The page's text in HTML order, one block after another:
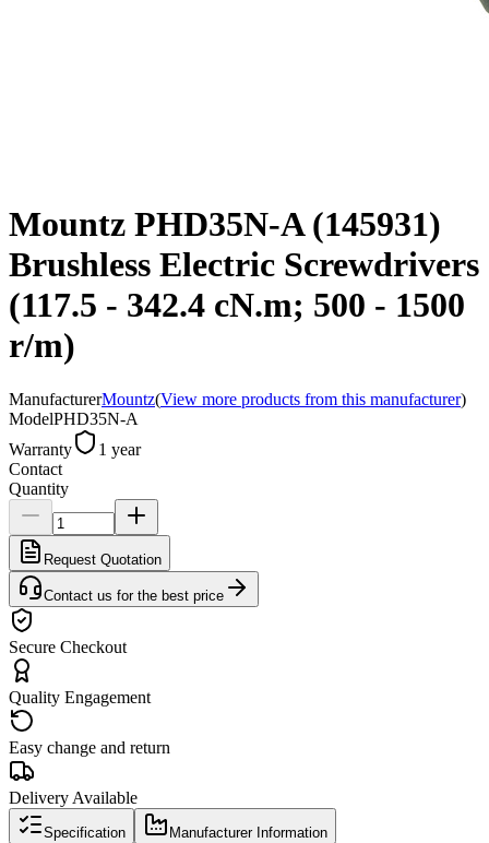
Mountz PHD35N-A (145931)
Brushless Electric Screwdrivers
(117.5 - 342.4 cN.m; 500 - 1500
r/m)
ManufacturerMountz(View more products from this manufacturer)
ModelPHD35N-A
Warranty
1 year
Contact
Quantity
Request Quotation
Contact us for the best price
Secure Checkout
Quality Engagement
Easy change and return
Delivery Available
Specification Manufacturer Information